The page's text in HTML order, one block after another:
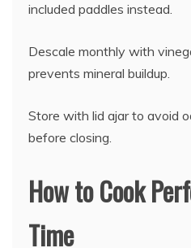
included paddles instead.
Descale monthly with
prevents mineral buildup.
Store with lid ajar to avoid
before closing.
How to Cook
Time